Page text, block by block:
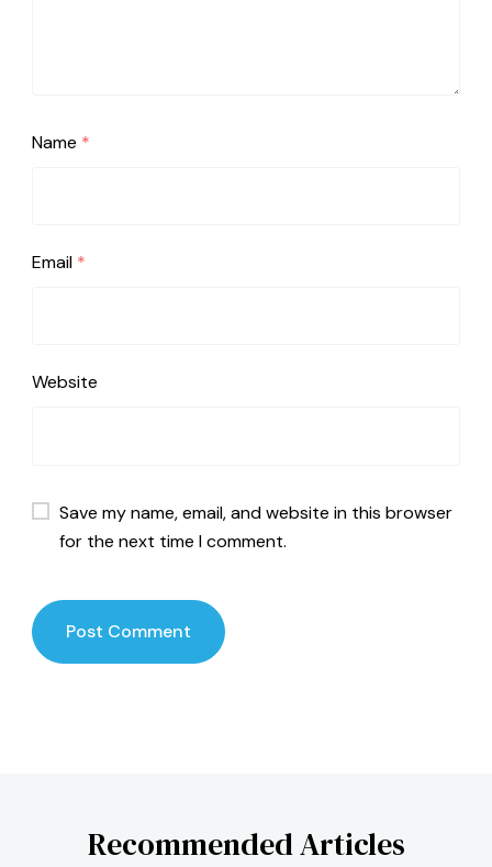
Name *
Email *
Website
Save my name, email, and website in this browser
for the next time I comment.
Recommended Articles